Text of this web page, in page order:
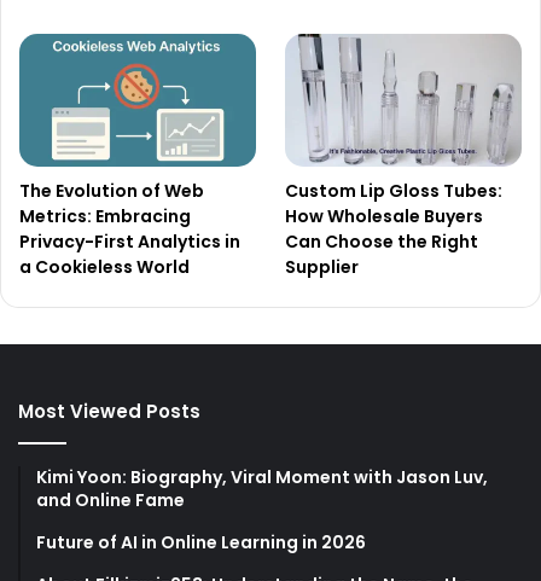
The Evolution of Web
Metrics: Embracing
Privacy-First Analytics in
a Cookieless World
Custom Lip Gloss Tubes:
How Wholesale Buyers
Can Choose the Right
Supplier
Most Viewed Posts
Kimi Yoon: Biography, Viral Moment with Jason Luv,
and Online Fame
Future of AI in Online Learning in 2026